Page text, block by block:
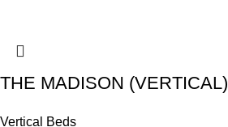
THE MADISON (VERTICAL)
Vertical Beds